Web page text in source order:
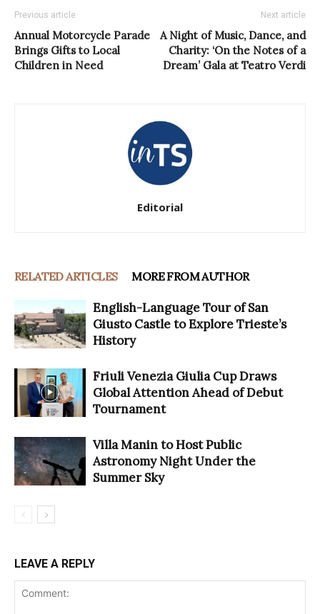
Previous article
Annual Motorcycle Parade
Brings Gifts to Local
Children in Need
Next article
A Night of Music, Dance, and
Charity: ‘On the Notes of a
Dream’ Gala at Teatro Verdi
Editorial
RELATED ARTICLES MORE FROM AUTHOR
English-Language Tour of San
Giusto Castle to Explore Trieste’s
History
Friuli Venezia Giulia Cup Draws
Global Attention Ahead of Debut
Tournament
Villa Manin to Host Public
Astronomy Night Under the
Summer Sky
LEAVE A REPLY